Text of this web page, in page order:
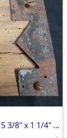
Late 1700's Wood & Iron Rim Lock 10" x 5 3/8" x 1 1/4" GS00902